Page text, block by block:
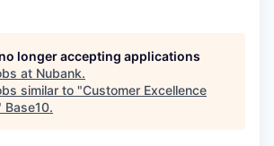
longer accepting applications
at Nubank.
similar to "Customer Excellence
Base10.